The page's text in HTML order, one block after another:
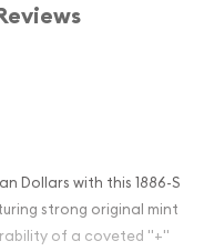
Dollars with this 1886-S
strong original mint
of a coveted "+"